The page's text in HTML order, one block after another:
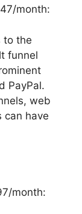
month:
to the
funnel
PayPal.
web
can have
month: